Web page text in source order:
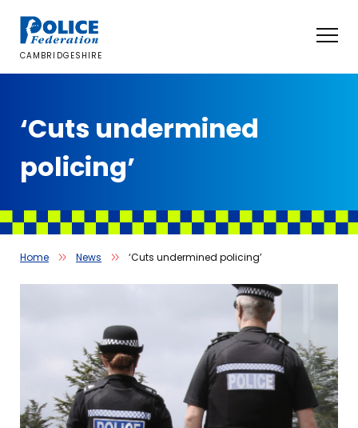
content
CAMBRIDGESHIRE
‘Cuts undermined
policing’
Home News ‘Cuts undermined policing’